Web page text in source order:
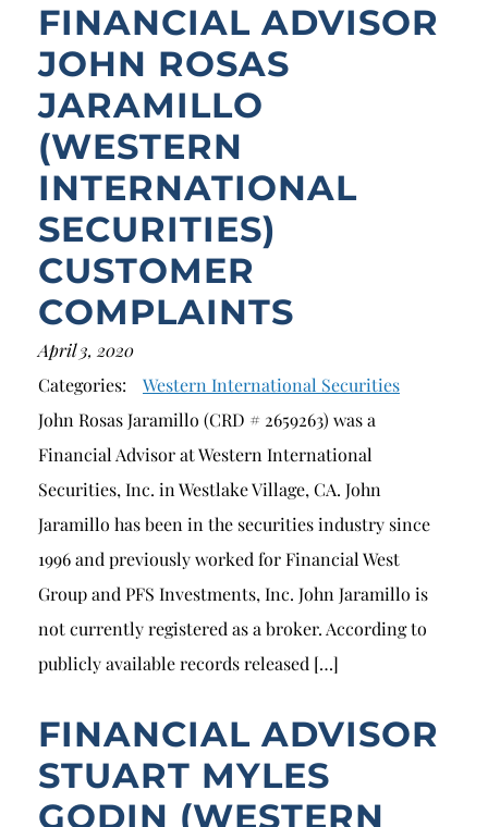
FINANCIAL ADVISOR
JOHN ROSAS
JARAMILLO
(WESTERN
INTERNATIONAL
SECURITIES)
CUSTOMER
COMPLAINTS
April 3, 2020
Categories:
Western International Securities
John Rosas Jaramillo (CRD # 2659263) was a
Financial Advisor at Western International
Securities, Inc. in Westlake Village, CA. John
Jaramillo has been in the securities industry since
1996 and previously worked for Financial West
Group and PFS Investments, Inc. John Jaramillo is
not currently registered as a broker. According to
publicly available records released […]
FINANCIAL ADVISOR
STUART MYLES
GODIN (WESTERN